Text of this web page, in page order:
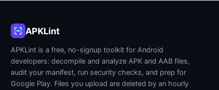
APKLint
APKLint is a free, no-signup toolkit for Android
developers: decompile and analyze APK and AAB files,
audit your manifest, run security checks, and prep for
Google Play. Files you upload are deleted by an hourly